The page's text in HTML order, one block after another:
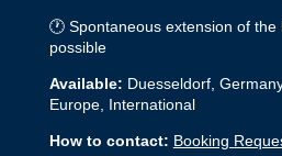
🕐 Spontaneous extension of the
possible
Available: Duesseldorf,
Europe, International
How to contact: Booking